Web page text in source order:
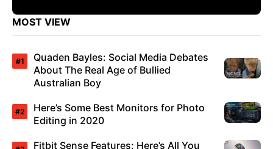
MOST VIEW
Quaden Bayles: Social Media Debates
About The Real Age of Bullied
Australian Boy
Here’s Some Best Monitors for Photo
Editing in 2020
Fitbit Sense Features: Here’s All You